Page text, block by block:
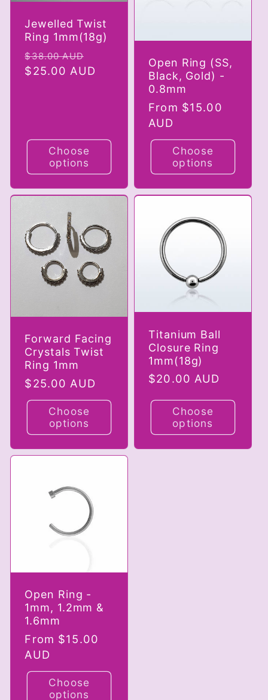
Jewelled Twist
Ring 1mm(18g)
Regular
price
$38.00 AUD
price
$25.00 AUD
Choose
options
Open Ring (SS,
Black, Gold) -
0.8mm
Regular
price
From $15.00
AUD
Choose
options
Forward Facing
Crystals Twist
Ring 1mm
Regular
price
$25.00 AUD
Choose
options
Titanium Ball
Closure Ring
1mm(18g)
Regular
$20.00 AUD
Choose
options
Open Ring -
1mm, 1.2mm &
1.6mm
Regular
price
From $15.00
AUD
Choose
options